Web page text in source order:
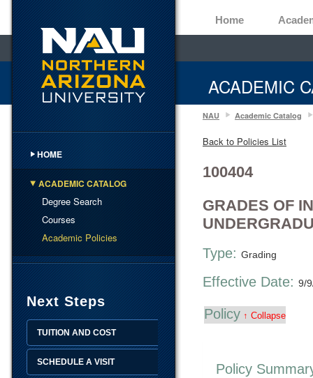
Home
ACADEMIC
HOME
ACADEMIC CATALOG
Degree Search
Courses
Academic Policies
Next Steps
TUITION AND COST
SCHEDULE A VISIT
NAU Academic Catalog
Back to Policies List
100404
GRADES OF
Type: Grading
Effective Date: 9/
Policy ↑ Collapse
Policy